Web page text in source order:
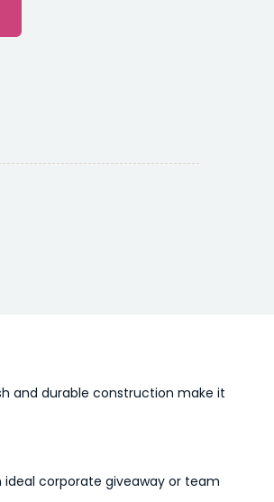
and durable construction make it
ideal corporate giveaway or team